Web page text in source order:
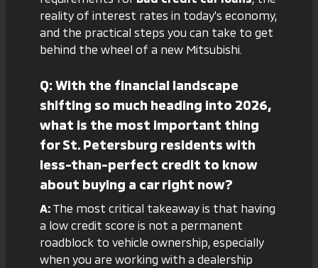
reality of interest rates in today's economy,
and the practical steps you can take to get
behind the wheel of a new Mitsubishi.
Q: With the financial landscape
shifting so much heading into 2026,
what is the most important thing
for St. Petersburg residents with
less-than-perfect credit to know
about buying a car right now?
A: The most critical takeaway is that having
a low credit score is not a permanent
roadblock to vehicle ownership, especially
when you are working with a dealership